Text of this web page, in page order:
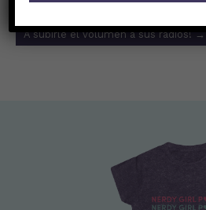
A subirle el volumen a sus radios!→